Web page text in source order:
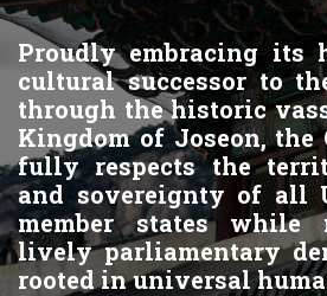
Proudly embracing its
cultural successor to
through the historic
Kingdom of Joseon, the
fully respects the
and sovereignty of all
member states while
lively parliamentary
rooted in universal